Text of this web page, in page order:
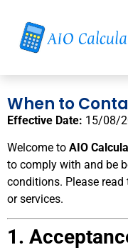
When to
Effective Date: 15/08/
Welcome to AIO
to comply with and be
conditions. Please
or services.
1.